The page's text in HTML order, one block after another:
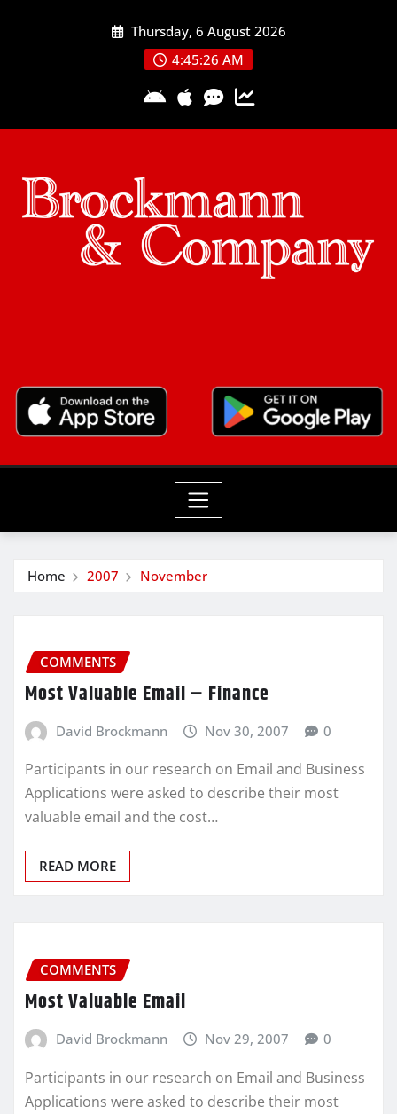
Thursday, 6 August 2026
4:45:27 AM
Home 2007 November
COMMENTS
Most Valuable Email – Finance
David Brockmann Nov 30, 2007 0
Participants in our research on Email and Business
Applications were asked to describe their most
valuable email and the cost…
READ MORE
COMMENTS
Most Valuable Email
David Brockmann Nov 29, 2007 0
Participants in our research on Email and Business
Applications were asked to describe their most